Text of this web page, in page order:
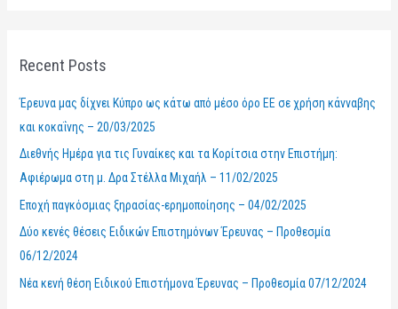
c
f
o
r
:
Recent Posts
Έρευνα μας δίχνει Κύπρο ως κάτω από μέσο όρο ΕΕ σε χρήση κάνναβης
και κοκαΐνης – 20/03/2025
Διεθνής Ημέρα για τις Γυναίκες και τα Κορίτσια στην Επιστήμη:
Αφιέρωμα στη μ. Δρα Στέλλα Μιχαήλ – 11/02/2025
Εποχή παγκόσμιας ξηρασίας-ερημοποίησης – 04/02/2025
Δύο κενές θέσεις Ειδικών Επιστημόνων Έρευνας – Προθεσμία
06/12/2024
Νέα κενή θέση Ειδικού Επιστήμονα Έρευνας – Προθεσμία 07/12/2024